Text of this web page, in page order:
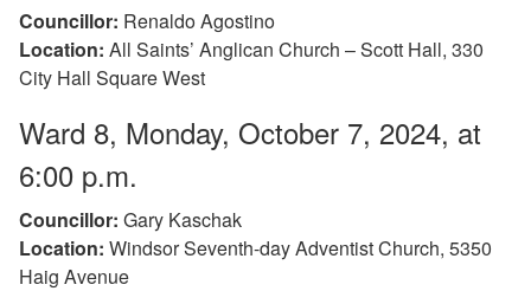
Councillor: Renaldo Agostino
Location: All Saints’ Anglican Church – Scott Hall, 330
City Hall Square West
Ward 8, Monday, October 7, 2024, at
6:00 p.m.
Councillor: Gary Kaschak
Location: Windsor Seventh-day Adventist Church, 5350
Haig Avenue